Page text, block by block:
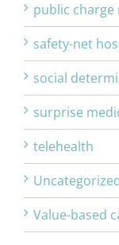
public
safety-net
social
surprise
telehealth
Value-based